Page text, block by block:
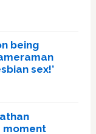
being
sex!’
moment